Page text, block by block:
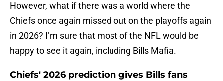
However, what if there was a world where the
Chiefs once again missed out on the playoffs again
in 2026? I’m sure that most of the NFL would be
happy to see it again, including Bills Mafia.
Chiefs' 2026 prediction gives Bills fans